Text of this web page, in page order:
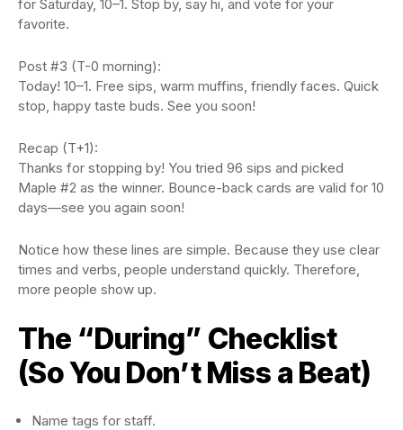
for Saturday, 10–1. Stop by, say hi, and vote for your
favorite.
Post #3 (T-0 morning):
Today! 10–1. Free sips, warm muffins, friendly faces. Quick
stop, happy taste buds. See you soon!
Recap (T+1):
Thanks for stopping by! You tried 96 sips and picked
Maple #2 as the winner. Bounce-back cards are valid for 10
days—see you again soon!
Notice how these lines are simple. Because they use clear
times and verbs, people understand quickly. Therefore,
more people show up.
The “During” Checklist
(So You Don’t Miss a Beat)
Name tags for staff.